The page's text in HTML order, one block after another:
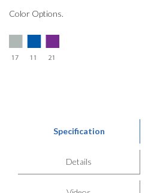
Color Options.
Specification
Details